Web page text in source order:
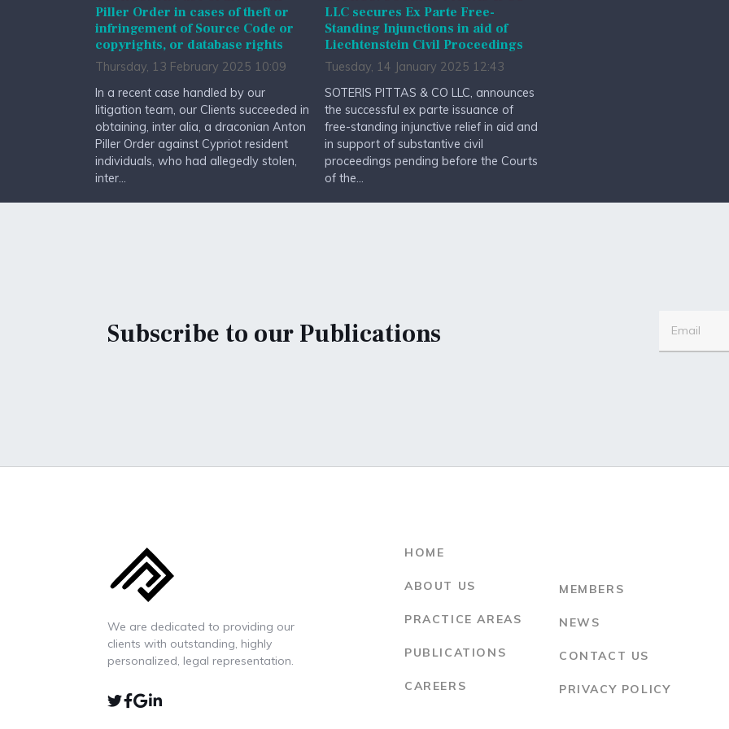
Piller Order in cases of theft or
infringement of Source Code or
copyrights, or database rights
Thursday, 13 February 2025 10:09
In a recent case handled by our
litigation team, our Clients succeeded in
obtaining, inter alia, a draconian Anton
Piller Order against Cypriot resident
individuals, who had allegedly stolen,
inter...
LLC secures Ex Parte Free-
Standing Injunctions in aid of
Liechtenstein Civil Proceedings
Tuesday, 14 January 2025 12:43
SOTERIS PITTAS & CO LLC, announces
the successful ex parte issuance of
free-standing injunctive relief in aid and
in support of substantive civil
proceedings pending before the Courts
of the...
Subscribe to our Publications
We are dedicated to providing our
clients with outstanding, highly
personalized, legal representation.
TWIITER
FACEBOOK
GOOGLE-
HOME
ABOUT US
PRACTICE AREAS
PUBLICATIONS
CAREERS
MEMBERS
NEWS
CONTACT US
PRIVACY POLICY